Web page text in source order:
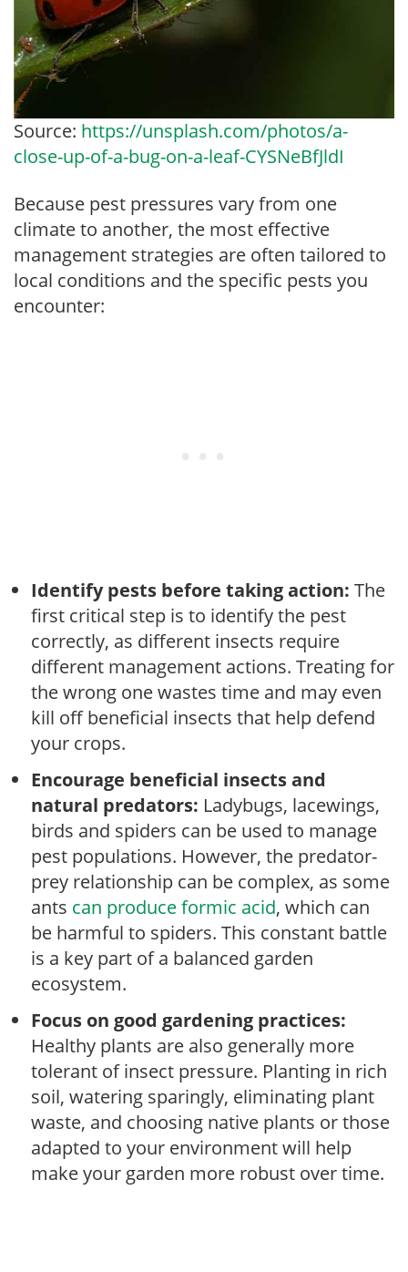
Source: https://unsplash.com/photos/a-
close-up-of-a-bug-on-a-leaf-CYSNeBfJldI
Because pest pressures vary from one
climate to another, the most effective
management strategies are often tailored to
local conditions and the specific pests you
encounter:
Identify pests before taking action: The
first critical step is to identify the pest
correctly, as different insects require
different management actions. Treating for
the wrong one wastes time and may even
kill off beneficial insects that help defend
your crops.
Encourage beneficial insects and
natural predators: Ladybugs, lacewings,
birds and spiders can be used to manage
pest populations. However, the predator-
prey relationship can be complex, as some
ants can produce formic acid, which can
be harmful to spiders. This constant battle
is a key part of a balanced garden
ecosystem.
Focus on good gardening practices:
Healthy plants are also generally more
tolerant of insect pressure. Planting in rich
soil, watering sparingly, eliminating plant
waste, and choosing native plants or those
adapted to your environment will help
make your garden more robust over time.